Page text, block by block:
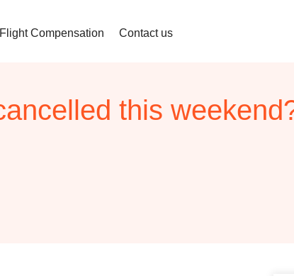
Flight Compensation Contact us
this